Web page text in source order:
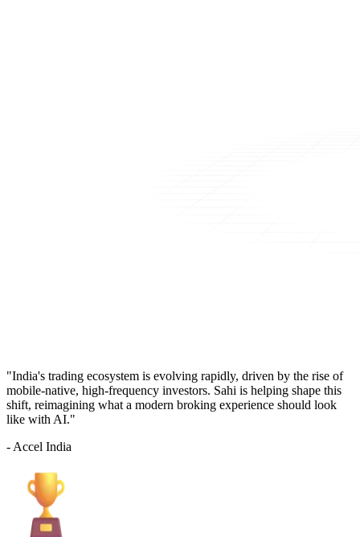
"India's trading ecosystem is evolving rapidly, driven by the rise of
mobile-native, high-frequency investors. Sahi is helping shape this
shift, reimagining what a modern broking experience should look
like with AI."
- Accel India